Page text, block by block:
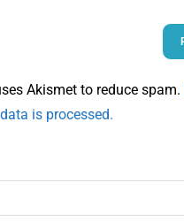
Akismet to reduce spam.
is processed.